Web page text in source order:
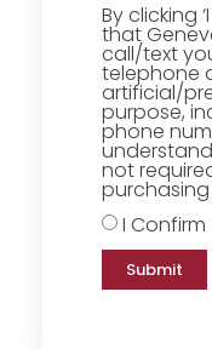
By clicking
that
call/text
telephone
artificial/
purpose,
phone
not
I Confirm
Submit